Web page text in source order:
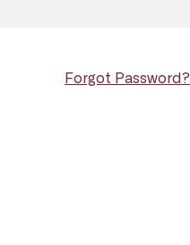
Forgot Password?